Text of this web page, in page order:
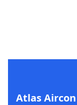
Atlas